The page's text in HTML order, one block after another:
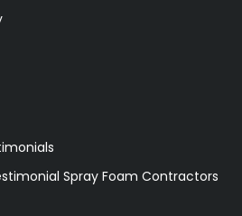
Spray Foam Contractors